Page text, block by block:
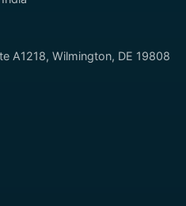
A1218, Wilmington, DE 19808